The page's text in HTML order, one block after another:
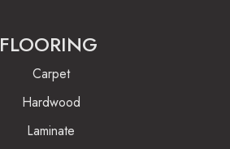
FLOORING
Carpet
Hardwood
Laminate